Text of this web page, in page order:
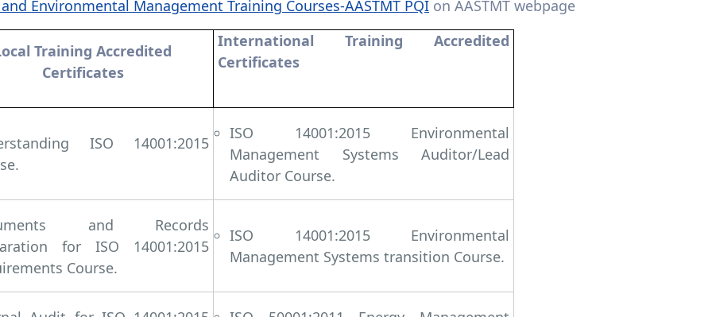
Environmental Management Training Courses-AASTMT PQI on AASTMT webpage
Training Accredited
Certificates
International Training Accredited
Certificates
ISO 14001:2015
ISO 14001:2015 Environmental
Management Systems Auditor/Lead
Auditor Course.
and Records
for ISO 14001:2015
Course.
ISO 14001:2015 Environmental
Management Systems transition Course.